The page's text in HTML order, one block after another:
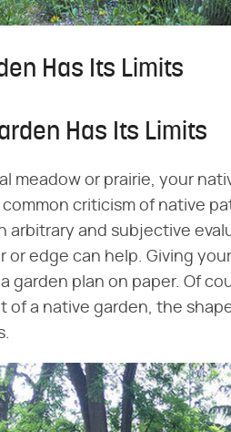
Has Its Limits
Has Its Limits
meadow or prairie, your
common criticism of native
arbitrary and subjective
or edge can help. Giving
garden plan on paper. Of
of a native garden, the